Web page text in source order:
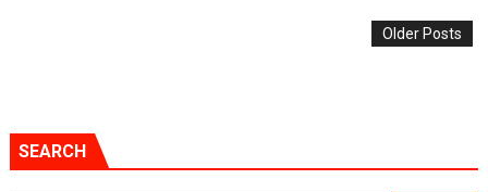
Older Posts
SEARCH